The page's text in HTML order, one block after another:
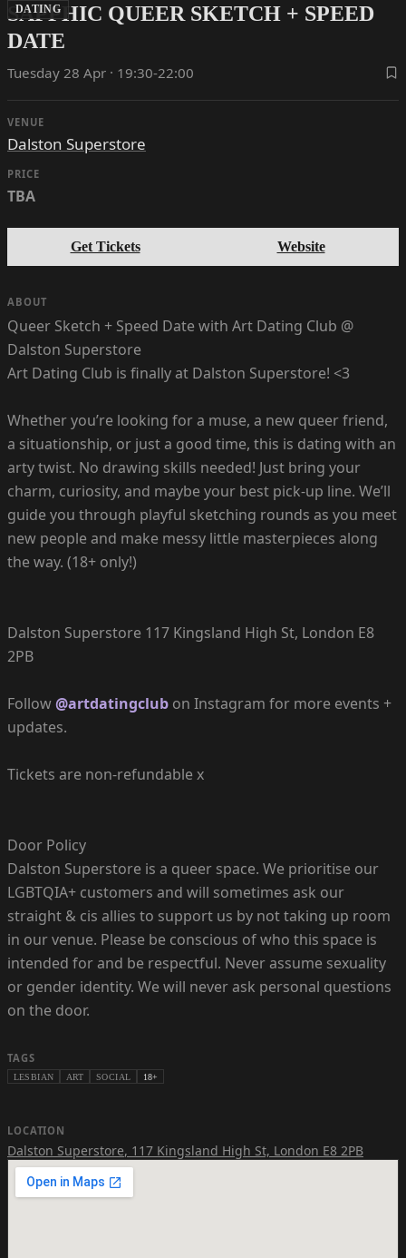
DATING
SAPPHIC QUEER SKETCH + SPEED
DATE
Tuesday 28 Apr · 19:30-22:00
VENUE
Dalston Superstore
PRICE
TBA
Get Tickets Website
ABOUT
Queer Sketch + Speed Date with Art Dating Club @
Dalston Superstore
Art Dating Club is finally at Dalston Superstore! <3
Whether you’re looking for a muse, a new queer friend,
a situationship, or just a good time, this is dating with an
arty twist. No drawing skills needed! Just bring your
charm, curiosity, and maybe your best pick-up line. We’ll
guide you through playful sketching rounds as you meet
new people and make messy little masterpieces along
the way. (18+ only!)
Dalston Superstore 117 Kingsland High St, London E8
2PB
Follow@artdatingclub on Instagram for more events +
updates.
Tickets are non-refundable x
Door Policy
Dalston Superstore is a queer space. We prioritise our
LGBTQIA+ customers and will sometimes ask our
straight & cis allies to support us by not taking up room
in our venue. Please be conscious of who this space is
intended for and be respectful. Never assume sexuality
or gender identity. We will never ask personal questions
on the door.
TAGS
LESBIAN ART SOCIAL 18+
LOCATION
Dalston Superstore, 117 Kingsland High St, London E8 2PB